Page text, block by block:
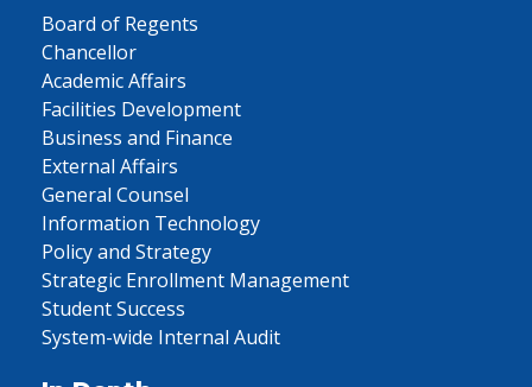
Board of Regents
Chancellor
Academic Affairs
Facilities Development
Business and Finance
External Affairs
General Counsel
Information Technology
Policy and Strategy
Strategic Enrollment Management
Student Success
System-wide Internal Audit